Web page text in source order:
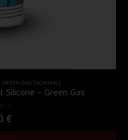
GREEN GAS (NORMAL)
– Green Gas
5
€